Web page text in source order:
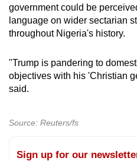
government could be
language on wider sectarian
throughout Nigeria's history.
"Trump is pandering to
objectives with his 'Christian
said.
Source: Reuters/fs
Sign up for our